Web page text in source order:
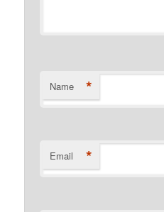
Name *
Email *